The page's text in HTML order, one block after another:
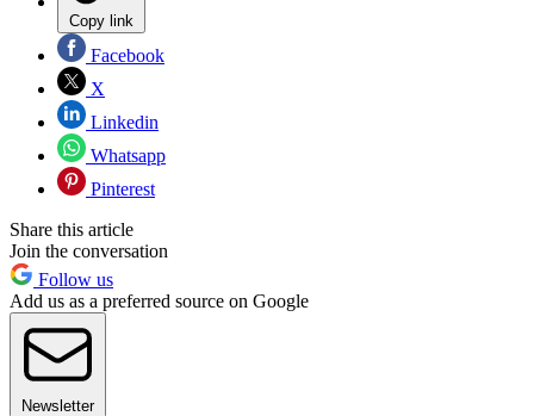
Copy link
Facebook
X
Linkedin
Whatsapp
Pinterest
Share this article
Join the conversation
Follow us
Add us as a preferred source on Google
Newsletter